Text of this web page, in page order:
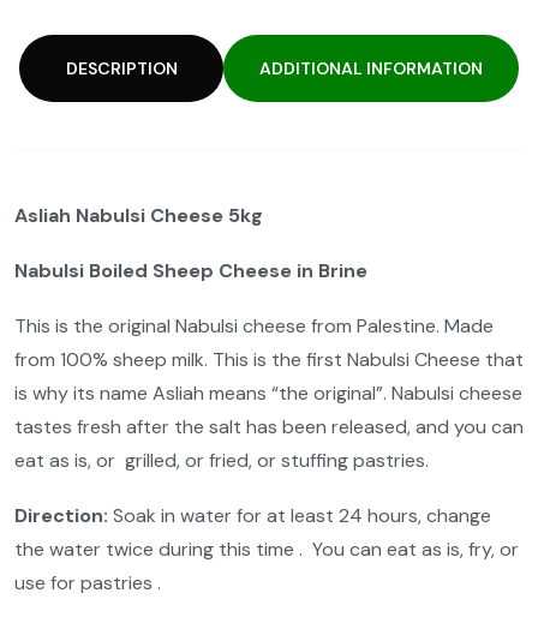
DESCRIPTION ADDITIONAL INFORMATION
Asliah Nabulsi Cheese 5kg
Nabulsi Boiled Sheep Cheese in Brine
This is the original Nabulsi cheese from Palestine. Made
from 100% sheep milk. This is the first Nabulsi Cheese that
is why its name Asliah means “the original”. Nabulsi cheese
tastes fresh after the salt has been released, and you can
eat as is, or grilled, or fried, or stuffing pastries.
Direction: Soak in water for at least 24 hours, change
the water twice during this time . You can eat as is, fry, or
use for pastries .